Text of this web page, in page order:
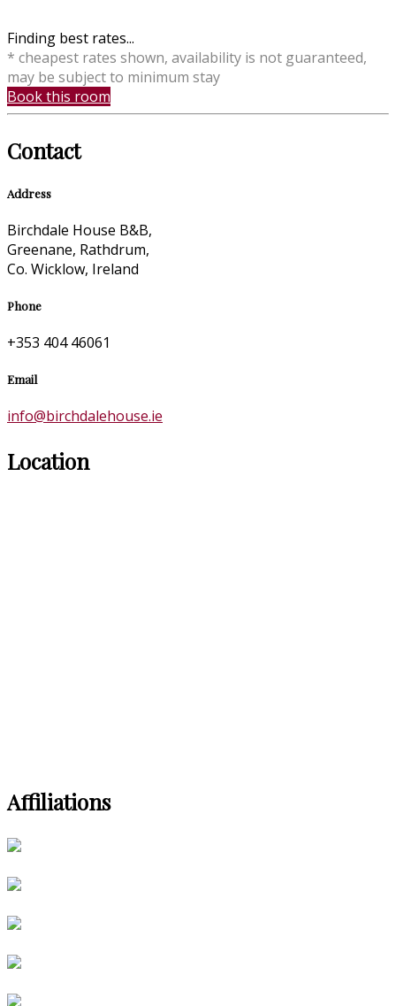
Finding best rates...
* cheapest rates shown, availability is not guaranteed,
may be subject to minimum stay
Book this room
Contact
Address
Birchdale House B&B,
Greenane, Rathdrum,
Co. Wicklow, Ireland
Phone
+353 404 46061
Email
info@birchdalehouse.ie
Location
Affiliations